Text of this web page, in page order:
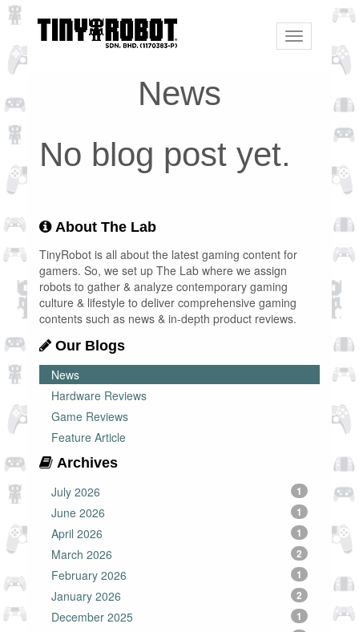
Toggle
navigation
News
No blog post yet.
About The Lab
TinyRobot is all about the latest gaming content for
gamers. So, we set up The Lab where we assign
robots to gather & analyze contemporary gaming
culture & lifestyle to deliver comprehensive gaming
contents such as news & in-depth product reviews.
Our Blogs
News
Hardware Reviews
Game Reviews
Feature Article
Archives
July 2026
1
June 2026 1
April 2026 1
March 2026 2
February 2026 1
January 2026 2
December 2025 1